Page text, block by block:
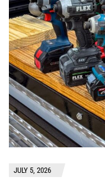
JULY 5, 2026